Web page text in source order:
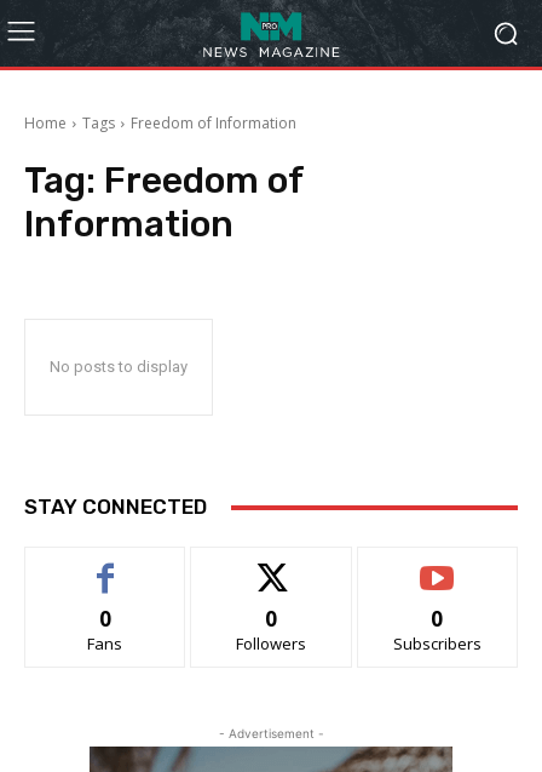
Home Tags Freedom of Information
Tag: Freedom of
Information
No posts to display
STAY CONNECTED
0
Fans
0
Followers
0
Subscribers
- Advertisement -